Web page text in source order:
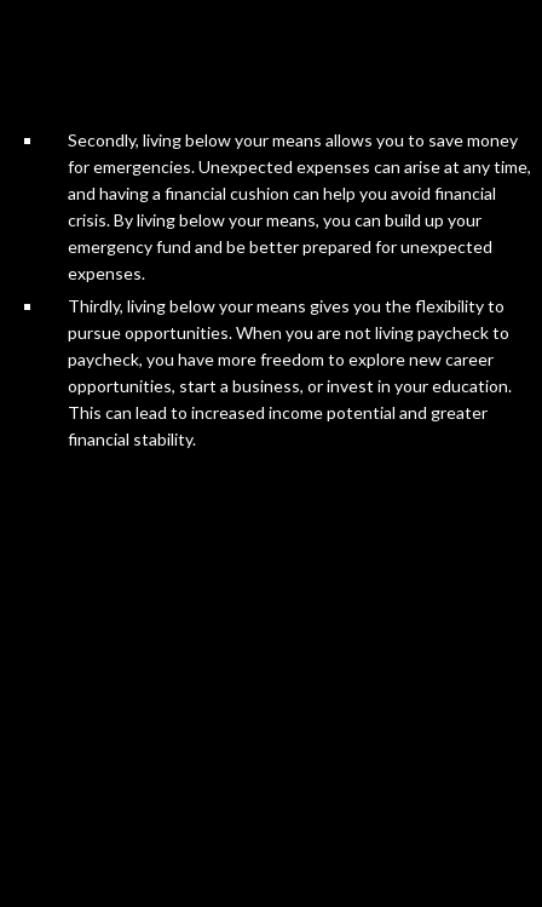
Secondly, living below your means allows you to save money
for emergencies. Unexpected expenses can arise at any time,
and having a financial cushion can help you avoid financial
crisis. By living below your means, you can build up your
emergency fund and be better prepared for unexpected
expenses.
Thirdly, living below your means gives you the flexibility to
pursue opportunities. When you are not living paycheck to
paycheck, you have more freedom to explore new career
opportunities, start a business, or invest in your education.
This can lead to increased income potential and greater
financial stability.